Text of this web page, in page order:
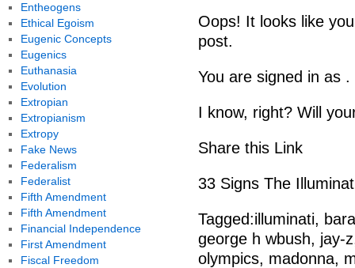
Oops! It looks like
post.
You are signed in as .
I know, right? Will
Share this Link
33 Signs The
Tagged:illuminati,
george h wbush, jay-
olympics, madonna,
Entheogens
Ethical Egoism
Eugenic Concepts
Eugenics
Euthanasia
Evolution
Extropian
Extropianism
Extropy
Fake News
Federalism
Federalist
Fifth Amendment
Fifth Amendment
Financial Independence
First Amendment
Fiscal Freedom